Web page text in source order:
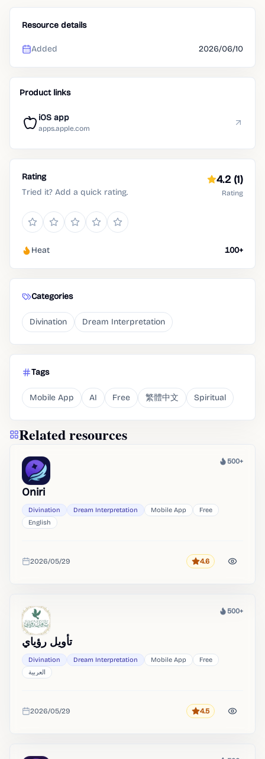
Resource details
Added 2026/06/10
Product links
iOS app
apps.apple.com
Rating
Tried it? Add a quick rating.
4.2(1)
Rating
Heat 100+
Categories
Divination Dream Interpretation
Tags
Mobile App AI Free 繁體中文 Spiritual
Related resources
Heat
500+
Oniri
Divination Dream Interpretation Mobile App
Free
English
Added
2026/05/29 Rating
4.6
Heat
500+
تأويل رؤياي
Divination Dream Interpretation Mobile App
Free
العربية
Added
2026/05/29 Rating
4.5